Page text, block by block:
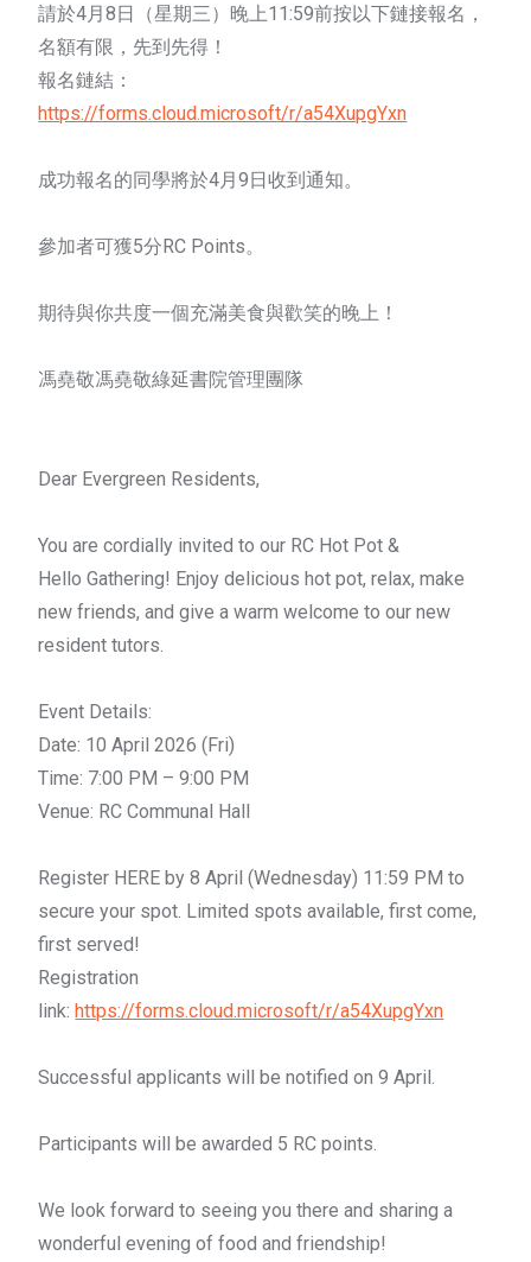
請於4月8日（星期三）晚上11:59前按以下鏈接報名，
名額有限，先到先得！
報名鏈結：
https://forms.cloud.microsoft/r/a54XupgYxn
成功報名的同學將於4月9日收到通知。
參加者可獲5分RC Points。
期待與你共度一個充滿美食與歡笑的晚上！
馮堯敬馮堯敬綠延書院管理團隊
Dear Evergreen Residents,
You are cordially invited to our RC Hot Pot &
HelloGathering! Enjoy delicioushot pot, relax, make
new friends, and give a warm welcome to our new
resident tutors.
Event Details:
Date: 10 April 2026 (Fri)
Time: 7:00 PM – 9:00 PM
Venue: RC Communal Hall
Register HERE by 8 April (Wednesday) 11:59 PM to
secure your spot. Limited spots available, first come,
first served!
Registration
link:https://forms.cloud.microsoft/r/a54XupgYxn
Successful applicants will be notified on 9 April.
Participants will be awarded 5 RC points.
We look forward to seeing you there and sharing a
wonderful evening of food and friendship!